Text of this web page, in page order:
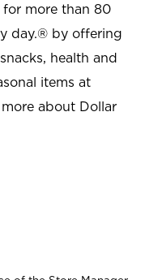
for more than 80
day.® by offering
health and
items at
about Dollar